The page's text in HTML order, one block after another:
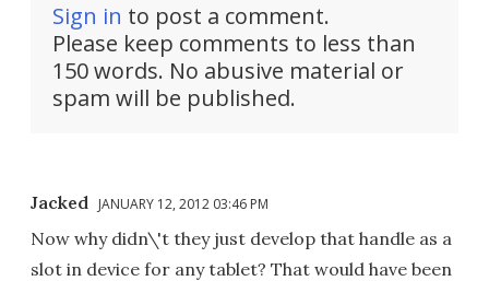
Sign in to post a comment.
Please keep comments to less than
150 words. No abusive material or
spam will be published.
Jacked JANUARY 12, 2012 03:46 PM
Now why didn\'t they just develop that handle as a
slot in device for any tablet? That would have been